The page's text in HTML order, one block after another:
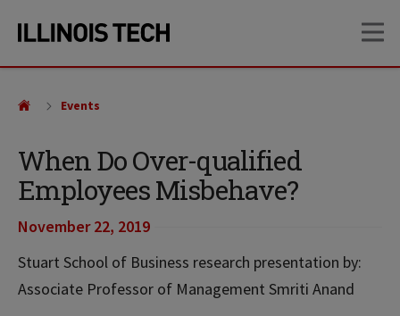
site
content
When Do Over-qualified
Employees Misbehave?
November 22, 2019
Stuart School of Business research presentation by:
Associate Professor of Management Smriti Anand
Events